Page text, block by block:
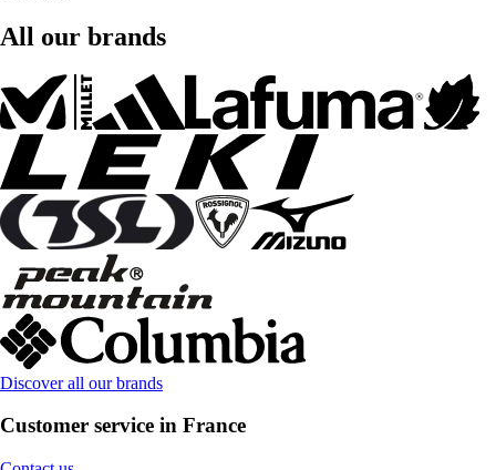
All our brands
Discover all our brands
Customer service in France